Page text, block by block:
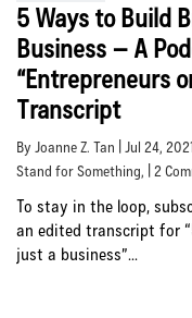
5 Ways to Build
Business – A
“Entrepreneurs
Transcript
By Joanne Z. Tan | Jul 24, 2021
Stand for Something, | 2
To stay in the loop,
an edited transcript for
just a business”...